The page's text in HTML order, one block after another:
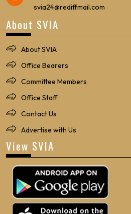
svia24@rediffmail.com
About SVIA
About SVIA
Office Bearers
Committee Members
Office Staff
Contact Us
Advertise with Us
View SVIA